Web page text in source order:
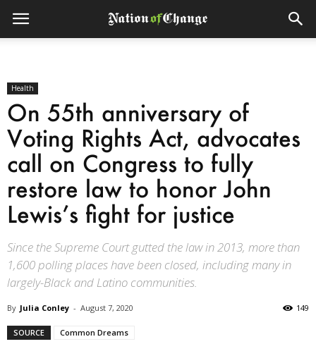
Health
On 55th anniversary of
Voting Rights Act, advocates
call on Congress to fully
restore law to honor John
Lewis’s fight for justice
Since the Supreme Court gutted the law in 2013, more than
1,600 polling places have been closed, including many in
largely-Black and Latino communities.
By Julia Conley - August 7, 2020 149
SOURCE Common Dreams